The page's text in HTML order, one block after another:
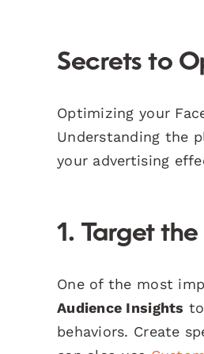
Secrets to
Optimizing your
Understanding the
your advertising
1. Target
One of the most
Audience Insights
behaviors. Create